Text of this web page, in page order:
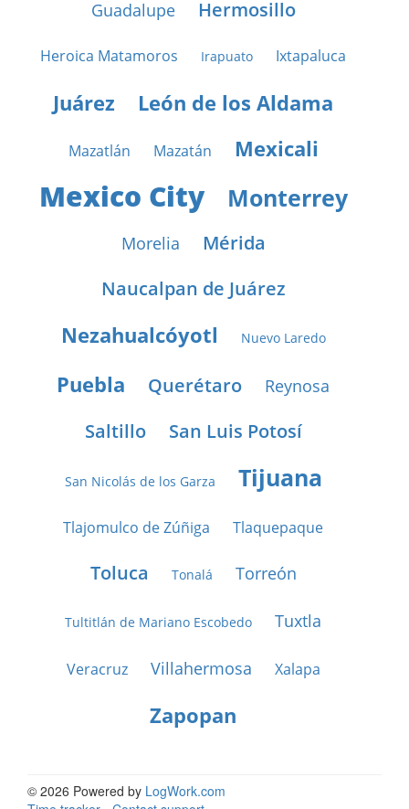
Guadalupe Hermosillo
Heroica Matamoros Irapuato Ixtapaluca
Juárez León de los Aldama
Mazatlán Mazatán Mexicali
Mexico City Monterrey
Morelia
Mérida
Naucalpan de Juárez
Nezahualcóyotl Nuevo Laredo
Puebla Querétaro Reynosa
Saltillo San Luis Potosí
San Nicolás de los Garza Tijuana
Tlajomulco de Zúñiga Tlaquepaque
Toluca Tonalá Torreón
Tultitlán de Mariano Escobedo Tuxtla
Veracruz Villahermosa Xalapa
Zapopan
© 2026 Powered by LogWork.com